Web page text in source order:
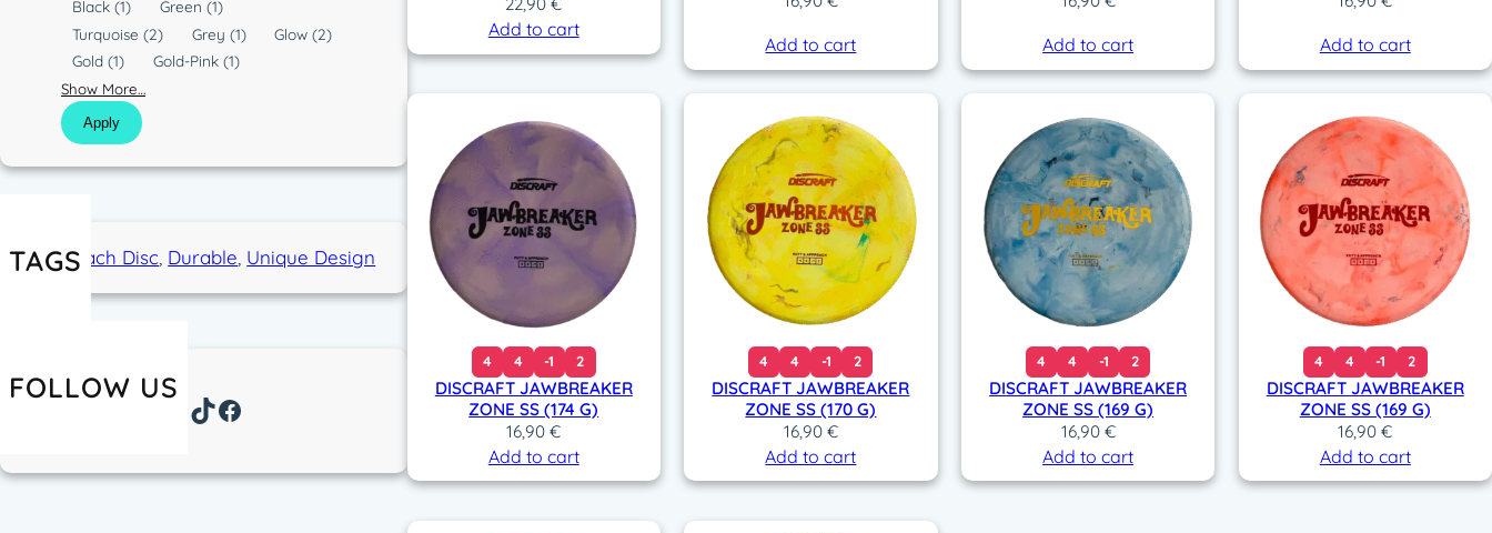
Black(1) Green (1)
Turquoise(2) Grey (1) Glow (2)
Gold(1) Gold-Pink (1)
Show More…
Apply
TAGS
Approach Disc Durable Unique Design
FOLLOW US
Instagram TikTok Facebook
Add to cart
Add to cart Add to cart Add to cart
4 4 -1 2
DISCRAFT JAWBREAKER
ZONE SS (174 G)
16,90€
Add to cart
4 4 -1 2
DISCRAFT JAWBREAKER
ZONE SS (170 G)
16,90 €
Add to cart
4 4 -1 2
DISCRAFT JAWBREAKER
ZONE SS (169 G)
16,90 €
Add to cart
4 4 -1 2
DISCRAFT JAWBREAKER
ZONE SS (169 G)
16,90€
Add to cart